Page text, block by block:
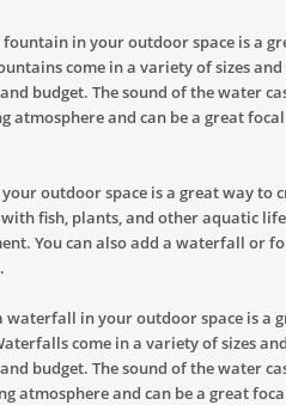
in your outdoor space is a
come in a variety of sizes and
budget. The sound of the water
atmosphere and can be a great
outdoor space is a great way to
fish, plants, and other aquatic
You can also add a waterfall or
in your outdoor space is a
come in a variety of sizes
budget. The sound of the water
atmosphere and can be a great